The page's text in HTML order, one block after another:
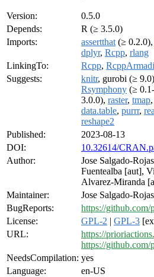
Version:
0.5.0
Depends:
R (≥ 3.5.0)
Imports:
assertthat (≥ 0.2.0),
dplyr, Rcpp, rlang
LinkingTo:
Rcpp,
Suggests:
knitr, gurobi (≥
Rsymphony (≥
3.0.0), raster, tmap,
data.table, purrr,
reshape2
Published:
2023-08-13
DOI:
10.32614/
Author:
Jose Salgado-
Fuentealba [aut],
Alvarez-Miranda
Maintainer:
Jose Salgado-
BugReports:
https://github.com/
License:
GPL-2 | GPL-3
URL:
https://
https://
NeedsCompilation: yes
Language:
en-US